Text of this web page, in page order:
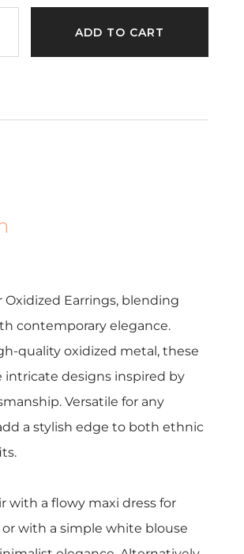
ADD TO CART
Earrings, blending
contemporary elegance.
quality oxidized metal, these
intricate designs inspired by
Versatile for any
a stylish edge to both ethnic
with a flowy maxi dress for
with a simple white blouse